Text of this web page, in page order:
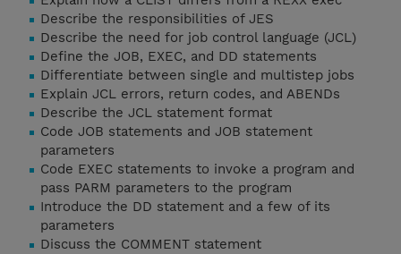
Describe the responsibilities of JES
Describe the need for job control language (JCL)
Define the JOB, EXEC, and DD statements
Differentiate between single and multistep jobs
Explain JCL errors, return codes, and ABENDs
Describe the JCL statement format
Code JOB statements and JOB statement
parameters
Code EXEC statements to invoke a program and
pass PARM parameters to the program
Introduce the DD statement and a few of its
parameters
Discuss the COMMENT statement